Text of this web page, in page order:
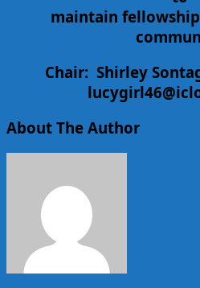
maintain
Chair: Shirley
About The Author